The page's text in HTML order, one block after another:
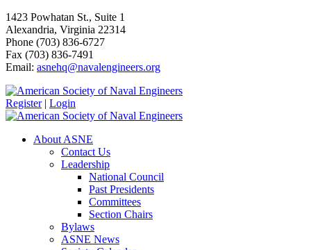
1423 Powhatan St., Suite 1
Alexandria, Virginia 22314
Phone (703) 836-6727
Fax (703) 836-7491
Email: asnehq@navalengineers.org
Register | Login
About ASNE
Contact Us
Leadership
National Council
Past Presidents
Committees
Section Chairs
Bylaws
ASNE News